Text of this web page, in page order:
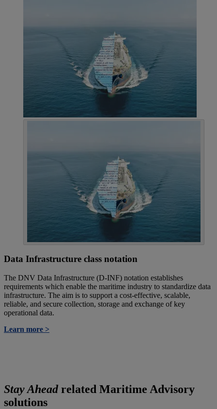
Data Infrastructure class notation
The DNV Data Infrastructure (D-INF) notation establishes
requirements which enable the maritime industry to standardize data
infrastructure. The aim is to support a cost-effective, scalable,
reliable, and secure collection, storage and exchange of key
operational data.
Learn more >
Stay Aheadrelated Maritime Advisory
solutions